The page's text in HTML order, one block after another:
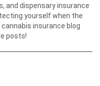
and dispensary insurance
yourself when the
insurance blog
posts!